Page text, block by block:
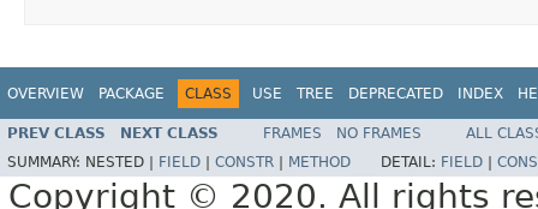
OVERVIEW PACKAGE CLASS USE TREE DEPRECATED INDEX
PREV CLASS NEXT CLASS FRAMES NO FRAMES
ALL
SUMMARY: NESTED | FIELD CONSTR METHOD DETAIL: FIELD
Copyright © 2020. All rights